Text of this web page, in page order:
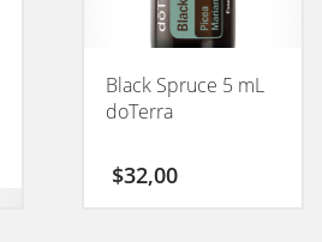
Black Spruce 5 mL
doTerra
$32,00